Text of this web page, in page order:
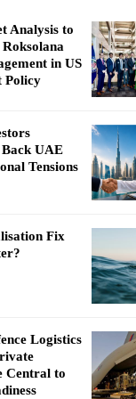
Analysis to
in US
Policy
UAE
Tensions
Fix
Logistics
Central to